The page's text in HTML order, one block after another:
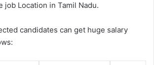
job Location in Tamil Nadu.
candidates can get huge salary